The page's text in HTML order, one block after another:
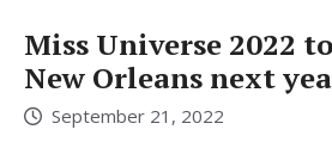
Miss Universe 2022
New Orleans next
September 21, 2022